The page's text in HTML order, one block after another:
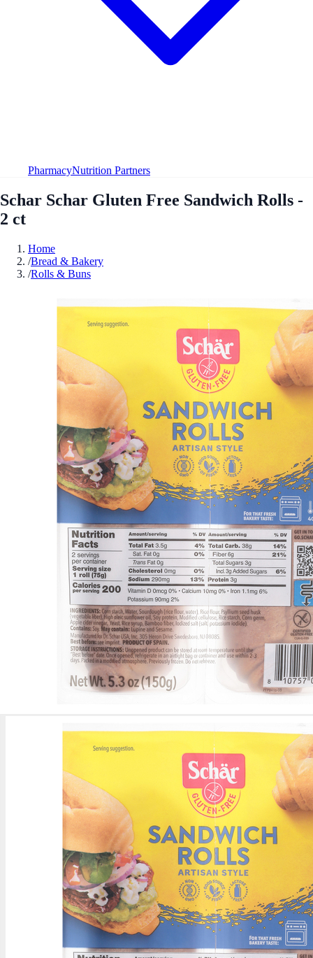
PharmacyNutrition Partners
Schar Schar Gluten Free Sandwich Rolls -
2 ct
Home
/Bread & Bakery
/Rolls & Buns